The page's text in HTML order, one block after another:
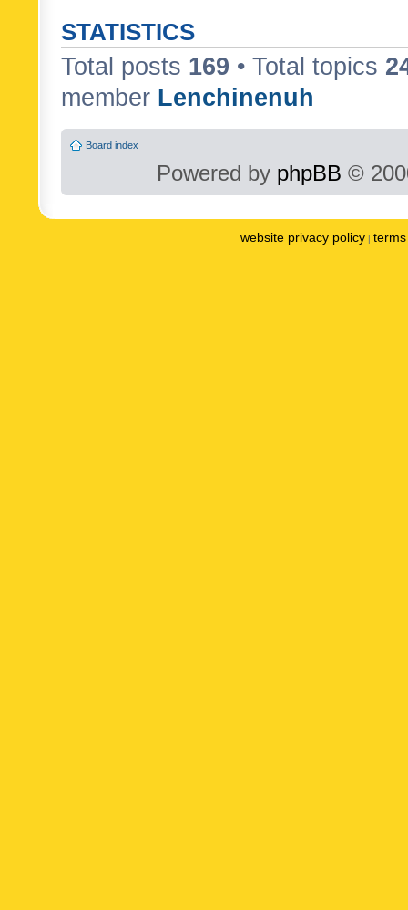
STATISTICS
Total posts 169 • Total topics
member Lenchinenuh
Board index
Powered by phpBB ©
website privacy policy |